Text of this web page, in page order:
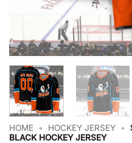
HOME • HOCKEY JERSEY •
BLACK HOCKEY JERSEY